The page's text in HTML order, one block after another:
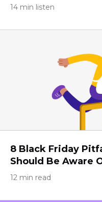
14 min listen
8 Black Friday
Should Be Aware
12 min read